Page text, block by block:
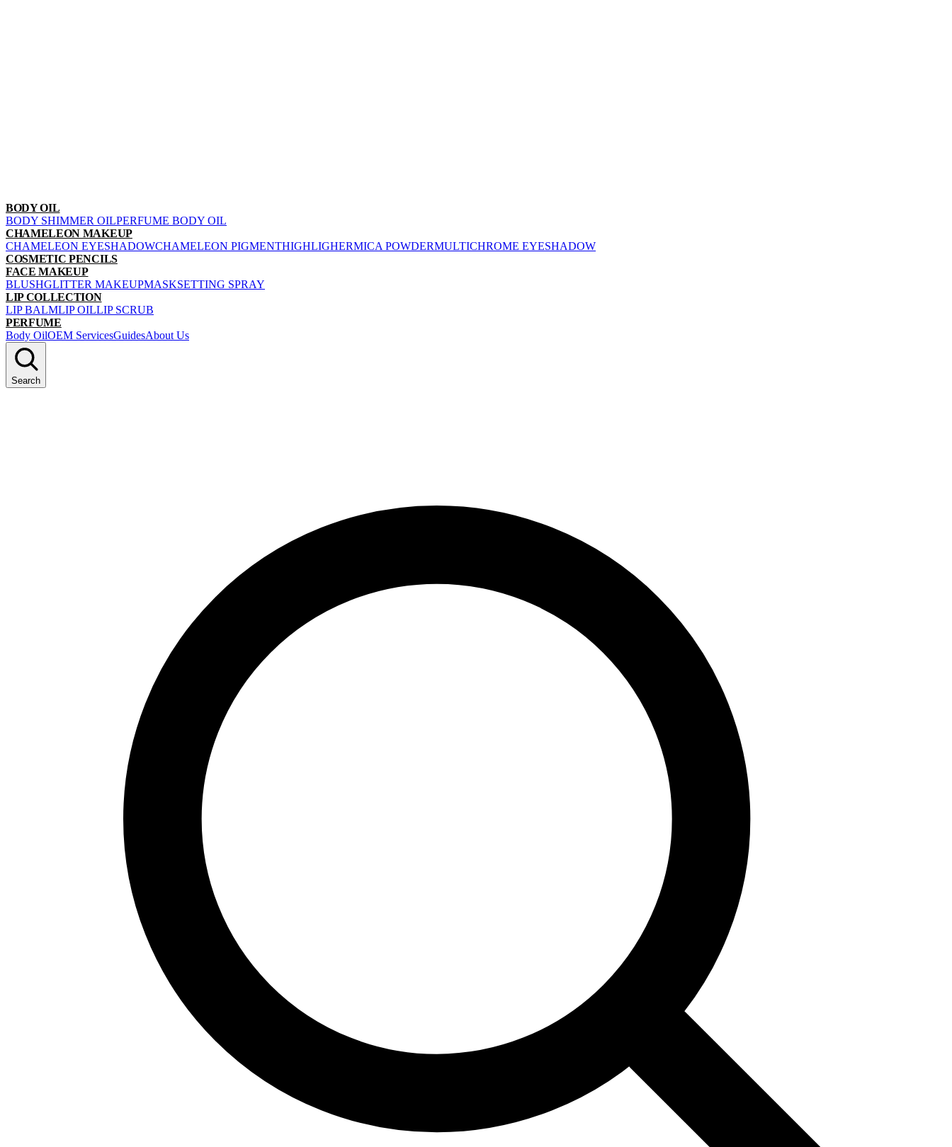
BODY OIL
BODY SHIMMER OILPERFUME BODY OIL
CHAMELEON MAKEUP
CHAMELEON EYESHADOWCHAMELEON PIGMENTHIGHLIGHERMICA POWDERMULTICHROME EYESHADOW
COSMETIC PENCILS
FACE MAKEUP
BLUSHGLITTER MAKEUPMASKSETTING SPRAY
LIP COLLECTION
LIP BALMLIP OILLIP SCRUB
PERFUME
Body OilOEM ServicesGuidesAbout Us
Search